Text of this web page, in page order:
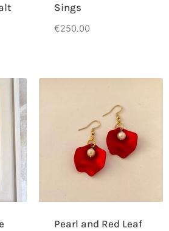
Sings
€250.00
Pearl and Red Leaf